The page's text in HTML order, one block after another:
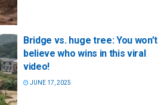
Bridge vs. huge tree: You won’t
believe who wins in this viral
video!
JUNE 17, 2025